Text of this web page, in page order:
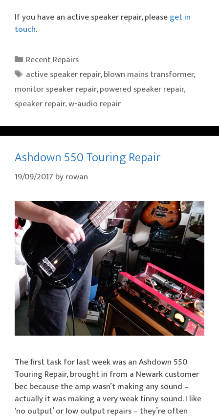
If you have an active speaker repair, pleaseget in
touch.
Categories
Recent Repairs
Tags
active speaker repair,blown mains transformer,
monitor speaker repair,powered speaker repair,
speaker repair,w-audio repair
Ashdown 550 Touring Repair
19/09/2017 byrowan
The first task for last week was an Ashdown 550
Touring Repair, brought in from a Newark customer
bec because the amp wasn’t making any sound –
actually it was making a very weak tinny sound. I like
‘no output’ or low output repairs – they’re often